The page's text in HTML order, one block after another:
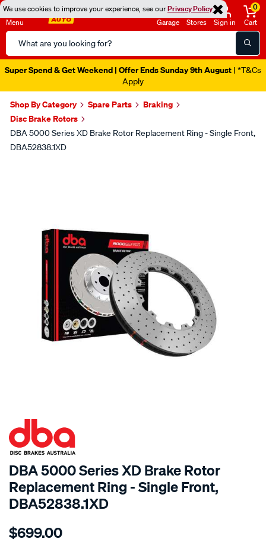
We use cookies to improve your experience, see ourPrivacy Policy
Menu
Search
Catalog
Garage Stores Sign in
0
Cart
Super Spend & Get Weekend | Offer Ends Sunday 9th August | *T&Cs
Apply
Shop By Category Spare Parts
Braking
Disc Brake Rotors
DBA 5000 Series XD Brake Rotor Replacement Ring - Single Front,
DBA52838.1XD
SPECIAL ORDER
DBA 5000 Series XD Brake Rotor
Replacement Ring - Single Front,
DBA52838.1XD
Details
5000-
$699.00